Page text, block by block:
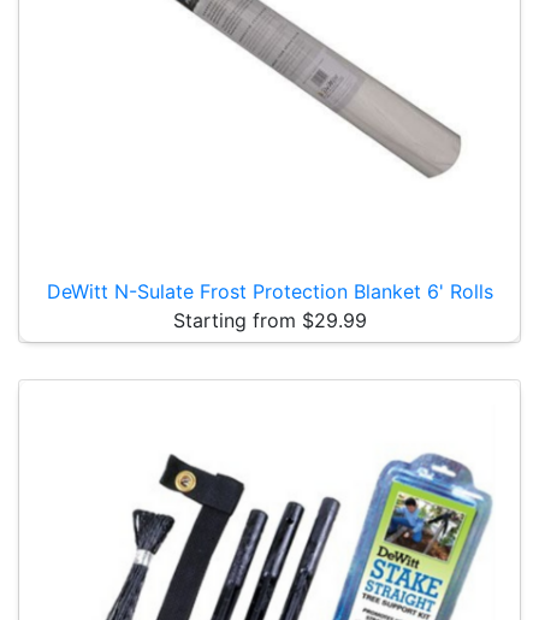
DeWitt N-Sulate Frost Protection Blanket 6' Rolls
Starting from $29.99